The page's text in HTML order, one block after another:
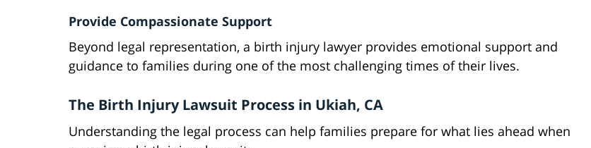
Provide Compassionate Support
Beyond legal representation, a birth injury lawyer provides emotional support and
guidance to families during one of the most challenging times of their lives.
The Birth Injury Lawsuit Process in Ukiah, CA
Understanding the legal process can help families prepare for what lies ahead when